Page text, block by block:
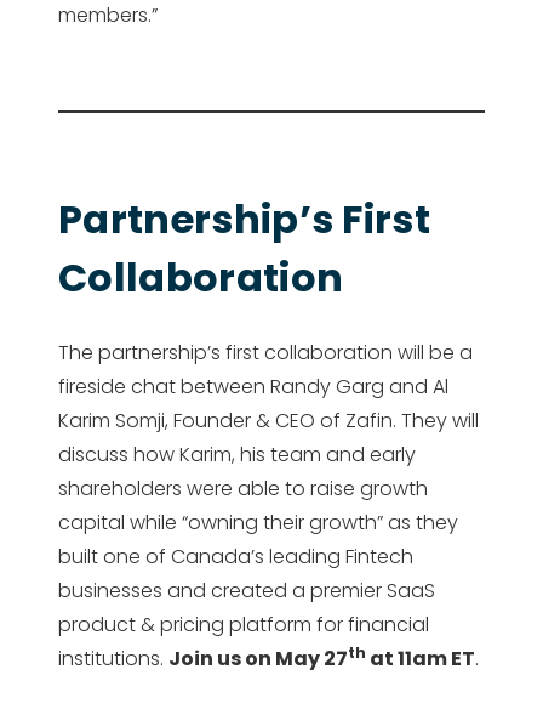
members.”
Partnership’s First
Collaboration
The partnership’s first collaboration will be a
fireside chat between Randy Garg and Al
Karim Somji, Founder & CEO of Zafin. They will
discuss how Karim, his team and early
shareholders were able to raise growth
capital while “owning their growth” as they
built one of Canada’s leading Fintech
businesses and created a premier SaaS
product & pricing platform for financial
institutions. Join us on May 27th at 11am ET.